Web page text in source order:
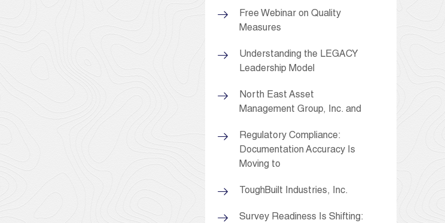
Free Webinar on Quality
Measures
Understanding the LEGACY
Leadership Model
North East Asset
Management Group, Inc. and
Regulatory Compliance:
Documentation Accuracy Is
Moving to
ToughBuilt Industries, Inc.
Survey Readiness Is Shifting: